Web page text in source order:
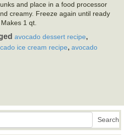
and place in a food processor
creamy. Freeze again until ready
1 qt.
avocado dessert recipe,
ice cream recipe, avocado
Search